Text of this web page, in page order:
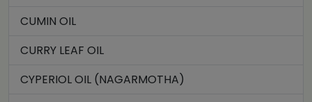
CUMIN OIL
CURRY LEAF OIL
CYPERIOL OIL (NAGARMOTHA)